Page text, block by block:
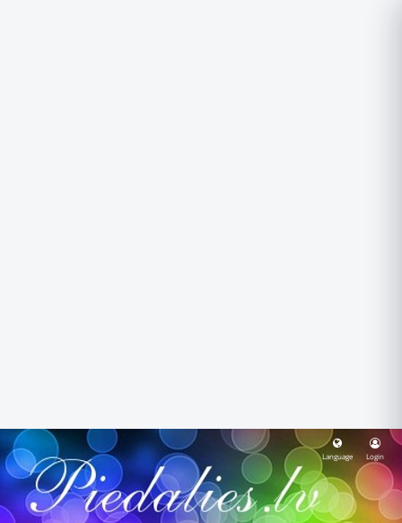
Language Login